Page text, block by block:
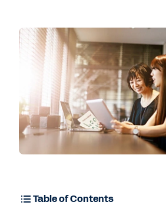
Table of Contents